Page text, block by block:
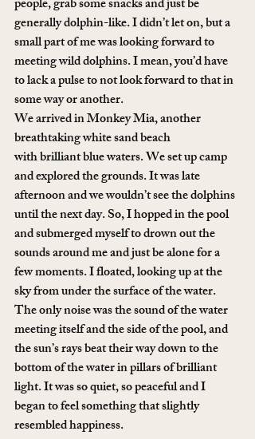
people, grab some snacks and just be
generally dolphin-like. I didn’t let on, but a
small part of me was looking forward to
meeting wild dolphins. I mean, you’d have
to lack a pulse to not look forward to that in
some way or another.
We arrived in Monkey Mia, another
breathtaking white sand beach
with brilliant blue waters. We set up camp
and explored the grounds. It was late
afternoon and we wouldn’t see the dolphins
until the next day. So, I hopped in the pool
and submerged myself to drown out the
sounds around me and just be alone for a
few moments. I floated, looking up at the
sky from under the surface of the water.
The only noise was the sound of the water
meeting itself and the side of the pool, and
the sun’s rays beat their way down to the
bottom of the water in pillars of brilliant
light. It was so quiet, so peaceful and I
began to feel something that slightly
resembled happiness.